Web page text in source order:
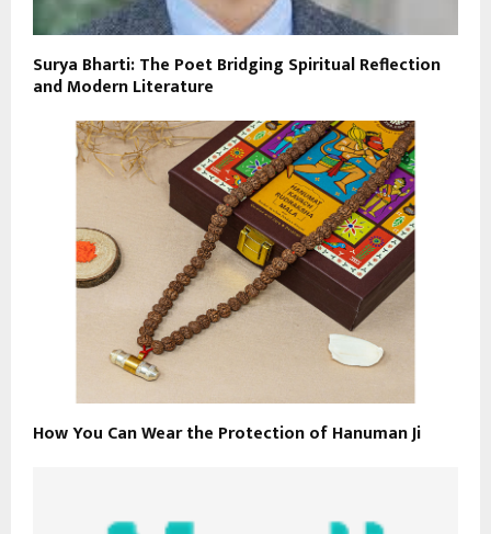
Surya Bharti: The Poet Bridging Spiritual Reflection
and Modern Literature
How You Can Wear the Protection of Hanuman Ji